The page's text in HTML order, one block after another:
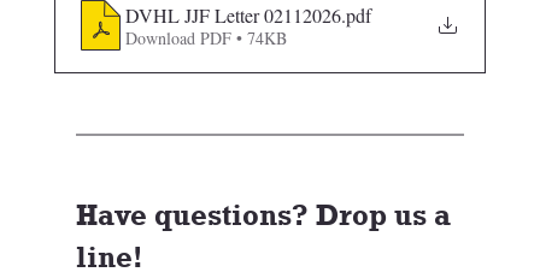
DVHL JJF Letter 02112026.pdf
Download PDF • 74KB
Have questions? Drop us a
line!